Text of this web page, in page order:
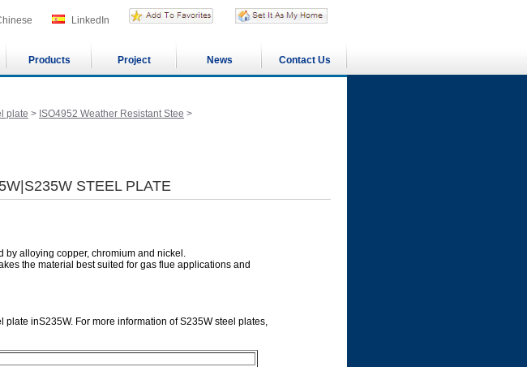
LinkedIn
Products Project News Contact Us
plate > ISO4952 Weather Resistant Stee >
STEEL PLATE
by alloying copper, chromium and nickel.
the material best suited for gas flue applications and
inS235W. For more information of S235W steel plates,